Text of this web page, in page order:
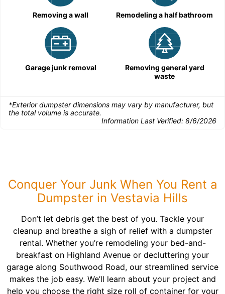
Removing a wall Remodeling a half bathroom
Garage junk removal
Removing general yard
waste
*Exterior dumpster dimensions may vary by manufacturer, but
the total volume is accurate.
Information Last Verified: 8/6/2026
Conquer Your Junk When You Rent a
Dumpster in Vestavia Hills
Don’t let debris get the best of you. Tackle your
cleanup and breathe a sigh of relief with a dumpster
rental. Whether you’re remodeling your bed-and-
breakfast on Highland Avenue or decluttering your
garage along Southwood Road, our streamlined service
makes the job easy. We’ll learn about your project and
help you choose the right size roll of container for your